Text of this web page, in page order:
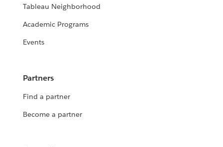
Tableau Neighborhood
Academic Programs
Events
Partners
Find a partner
Become a partner